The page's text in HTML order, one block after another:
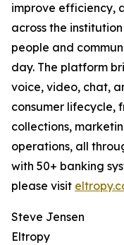
improve efficiency,
across the
people and
day. The platform
voice, video, chat,
consumer lifecycle,
collections,
operations, all
with 50+ banking
please visit
Steve Jensen
Eltropy